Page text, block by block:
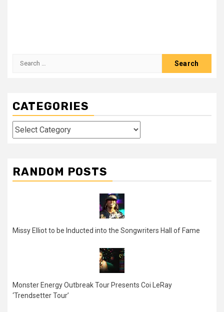
Search
CATEGORIES
Categories
RANDOM POSTS
Missy Elliot to be Inducted into the Songwriters Hall of Fame
Monster Energy Outbreak Tour Presents Coi LeRay
‘Trendsetter Tour’